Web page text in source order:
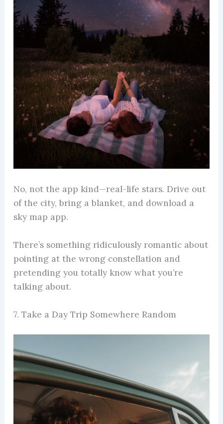
No, not the app kind—real-life stars. Drive out
of the city, bring a blanket, and download a
sky map app.
There’s something ridiculously romantic about
pointing at the wrong constellation and
pretending you totally know what you’re
talking about.
7. Take a Day Trip Somewhere Random